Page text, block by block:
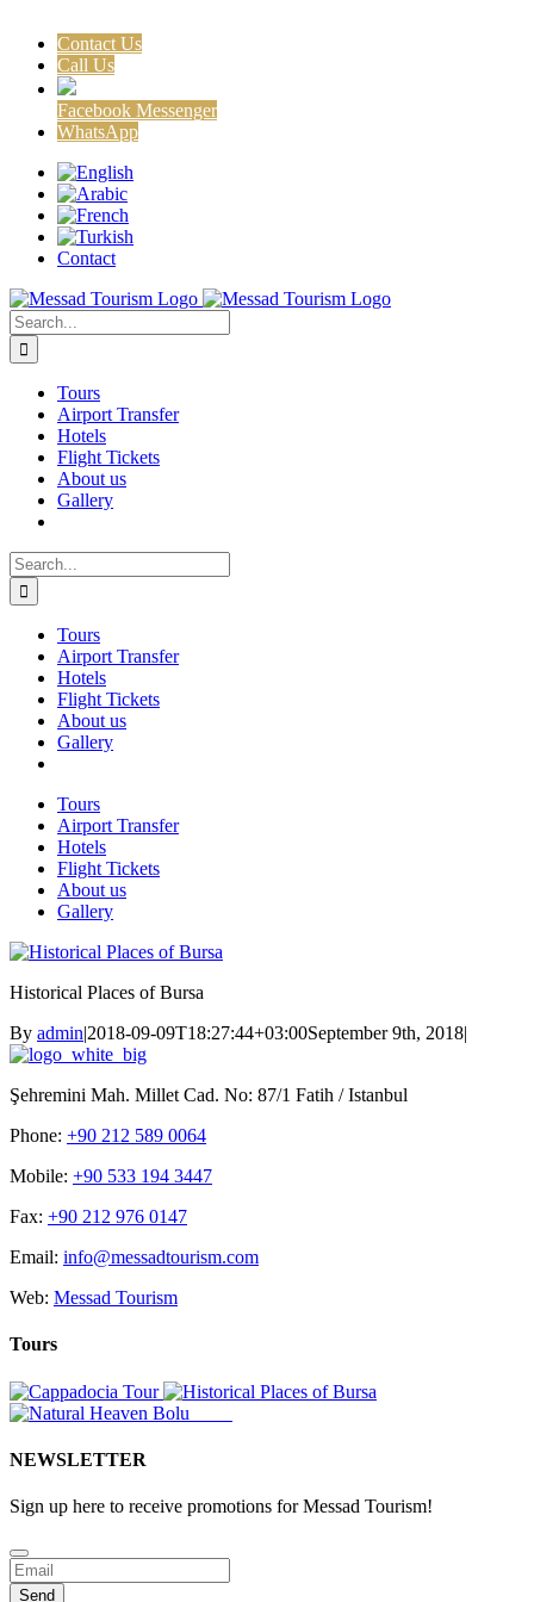
Contact Us
Call Us
Facebook Messenger
WhatsApp
Skip
content
Facebook
Instagram
Contact
Search
for:
Tours
Airport Transfer
Hotels
Flight Tickets
About us
Gallery
Search
for:
Tours
Airport Transfer
Hotels
Flight Tickets
About us
Gallery
Tours
Airport Transfer
Hotels
Flight Tickets
About us
Gallery
Historical Places of Bursa
By admin|2018-09-09T18:27:44+03:00September 9th, 2018|
Şehremini Mah. Millet Cad. No: 87/1 Fatih / Istanbul
Phone: +90 212 589 0064
Mobile: +90 533 194 3447
Fax: +90 212 976 0147
Email: info@messadtourism.com
Web: Messad Tourism
Tours
NEWSLETTER
Sign up here to receive promotions for Messad Tourism!
Business
Email*
Send